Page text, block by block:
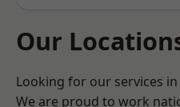
Our
Looking for our services
We are proud to work